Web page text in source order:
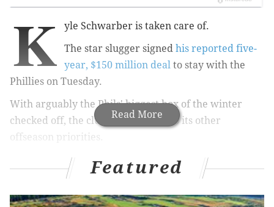
Read More
K
yle Schwarber is taken care of.
The star slugger signed his reported five-
year, $150 million deal to stay with the
Phillies on Tuesday.
With arguably the Phils' biggest box of the winter
checked off, the club can move on to its other
offseason priorities.
The most urgent among them now: A new contract for
catcher J.T. Realmuto.
As Schwarber did for a bit, Realmuto is sitting in free
Featured